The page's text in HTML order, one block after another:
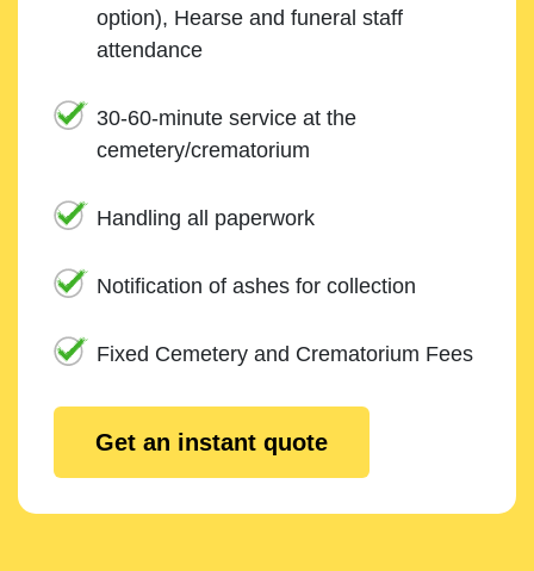
option), Hearse and funeral staff
attendance
30-60-minute service at the
cemetery/crematorium
Handling all paperwork
Notification of ashes for collection
Fixed Cemetery and Crematorium Fees
Get an instant quote